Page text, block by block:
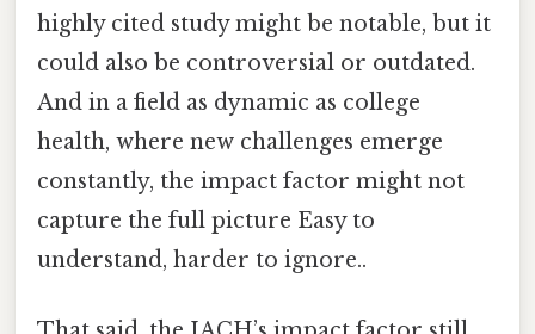
highly cited study might be notable, but it
could also be controversial or outdated.
And in a field as dynamic as college
health, where new challenges emerge
constantly, the impact factor might not
capture the full picture Easy to
understand, harder to ignore..